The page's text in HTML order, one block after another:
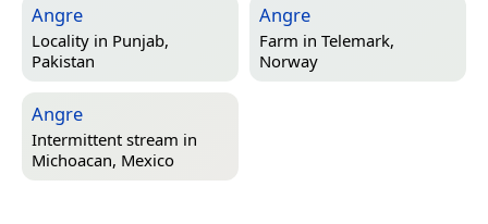
Angre
Locality in Punjab,
Pakistan
Angre
Farm in Telemark,
Norway
Angre
Intermittent stream in
Michoacan, Mexico